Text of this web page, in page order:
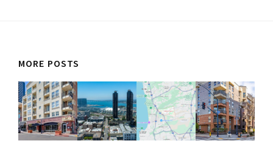
MORE POSTS